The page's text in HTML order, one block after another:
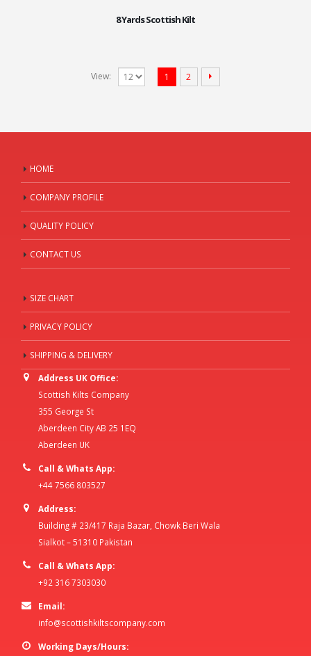
8 Yards Scottish Kilt
View: 1 2
HOME
COMPANY PROFILE
QUALITY POLICY
CONTACT US
SIZE CHART
PRIVACY POLICY
SHIPPING & DELIVERY
Address UK Office:
Scottish Kilts Company
355 George St
Aberdeen City AB 25 1EQ
Aberdeen UK
Call & Whats App:
+44 7566 803527
Address:
Building # 23/417 Raja Bazar, Chowk Beri Wala
Sialkot – 51310 Pakistan
Call & Whats App:
+92 316 7303030
Email:
info@scottishkiltscompany.com
Working Days/Hours: